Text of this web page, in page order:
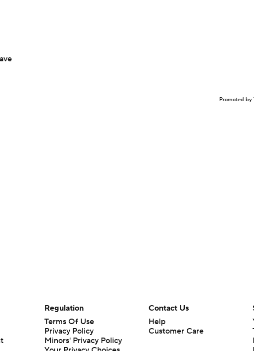
Promoted by
Regulation
Terms Of Use
Privacy Policy
Minors' Privacy Policy
Your Privacy Choices
Contact Us
Help
Customer Care